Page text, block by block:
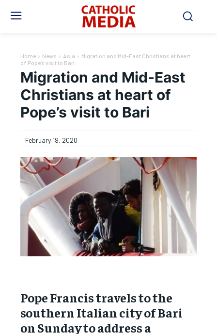
Home News Asia
Migration and Mid-East Christians at heart
of Pope’s visit to Bari
Migration and Mid-East
Christians at heart of
Pope’s visit to Bari
February 19, 2020
Pope Francis travels to the
southern Italian city of Bari
on Sunday to address a